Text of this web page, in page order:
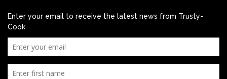
Enter your email to receive the latest news from Trusty-
Cook